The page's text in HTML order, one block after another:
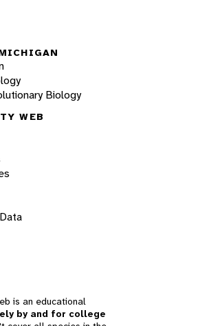
Biology
WEB
is an educational
by and for college